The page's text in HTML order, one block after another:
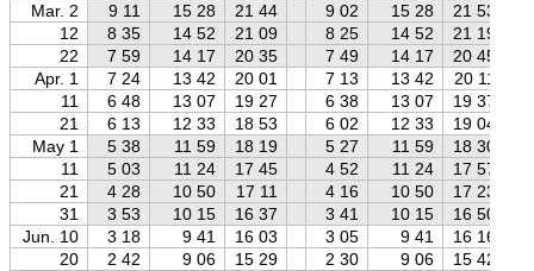
Mar. 2
9 11 15 28 21 44 9 02 15 28
21 53
12
8 35 14 52 21 09 8 25 14 52
21 19
22
7 59 14 17 20 35 7 49 14 17
20 45
Apr. 1
7 24 13 42 20 01 7 13 13 42
20 11
11
6 48 13 07 19 27 6 38 13 07
19 37
21
6 13 12 33 18 53 6 02 12 33
19 04
May 1
5 38 11 59 18 19 5 27 11 59
18 30
11
5 03 11 24 17 45 4 52 11 24
17 57
21
4 28 10 50 17 11 4 16 10 50
17 23
31
3 53 10 15 16 37 3 41 10 15
16 50
Jun. 10
3 18 9 41 16 03 3 05 9 41
16 16
20
2 42 9 06 15 29 2 30 9 06
15 42